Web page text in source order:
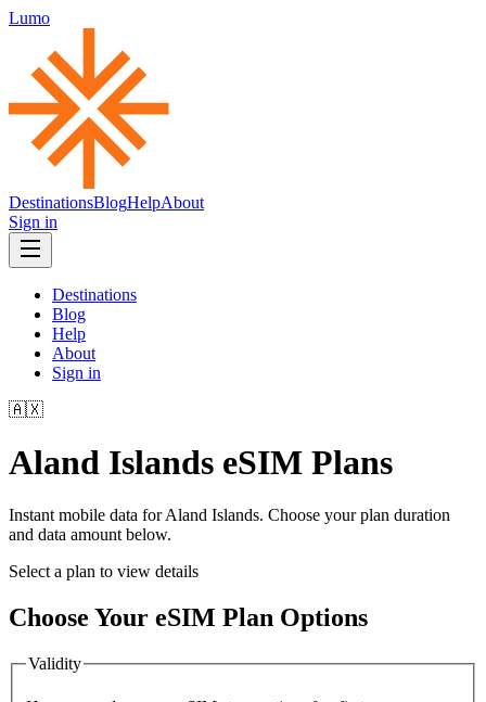
Lumo
DestinationsBlogHelpAbout
Sign in
Destinations
Blog
Help
About
Sign in
🇦🇽
Aland Islands eSIM Plans
Instant mobile data forAland Islands. Choose your plan duration
and data amount below.
Select a plan to view details
Choose Your eSIM Plan Options
Validity